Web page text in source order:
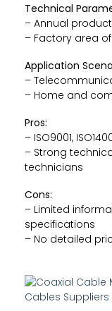
Technical
– Annual
– Factory area of
Application
–
– Home and
Pros:
– ISO9001,
– Strong
technicians
Cons:
– Limited
specifications
– No detailed